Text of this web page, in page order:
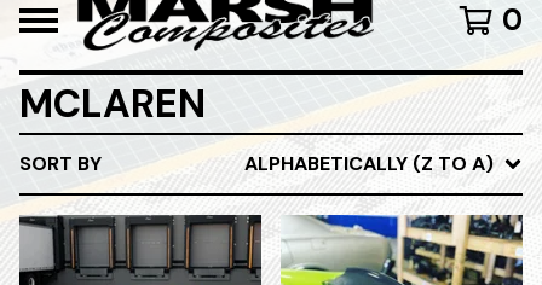
0
MCLAREN
SORT BY ALPHABETICALLY (Z TO A)